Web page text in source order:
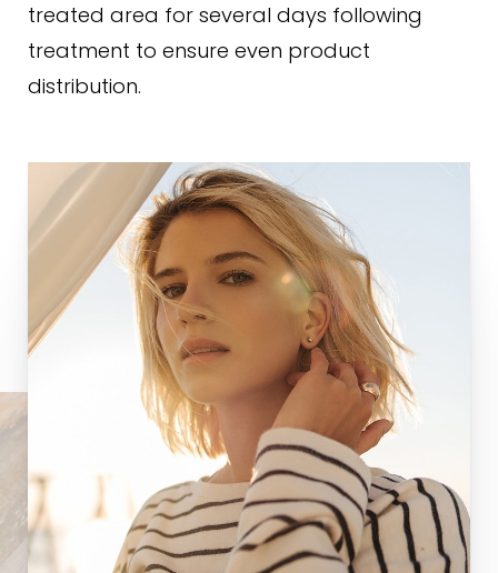
treated area for several days following
treatment to ensure even product
distribution.
Aa
Dyslexia Friendly Hide Images